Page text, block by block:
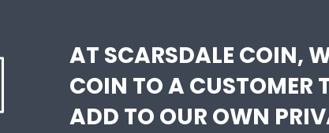
AT SCARSDALE COIN,
COIN TO A CUSTOMER
ADD TO OUR OWN